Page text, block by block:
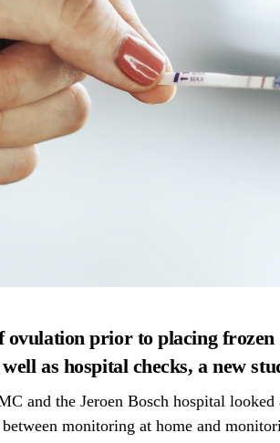
ovulation prior to placing
as hospital checks, a new
and the Jeroen Bosch hospital looked
between monitoring at home and